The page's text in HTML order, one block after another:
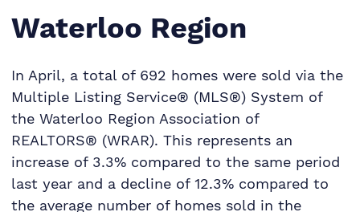
Waterloo Region
In April, a total of 692 homes were sold via the
Multiple Listing Service® (MLS®) System of
the Waterloo Region Association of
REALTORS® (WRAR). This represents an
increase of 3.3% compared to the same period
last year and a decline of 12.3% compared to
the average number of homes sold in the